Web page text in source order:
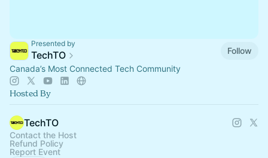
Presented by
TechTO
Follow
Canada’s Most Connected Tech Community
Hosted By
TechTO
Contact the Host
Refund Policy
Report Event